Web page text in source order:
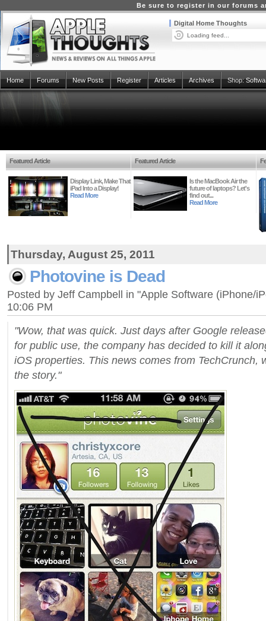
Be sure to register in our forums
Digital Home Thoughts
Loading feed...
Home Forums New Posts Register Articles Archives Shop:
Featured Article
Display Link, Make That
iPad Into a Display!
Read More
Featured Article
Is the MacBook Air the
future of laptops? Let's
find out...
Read More
Thursday, August 25, 2011
Photovine is Dead
Posted by Jeff Campbell in "Apple Software (iPhone/
10:06 PM
"Wow, that was quick. Just days after Google
for public use, the company has decided to kill it
iOS properties. This news comes from TechCrunch,
the story."